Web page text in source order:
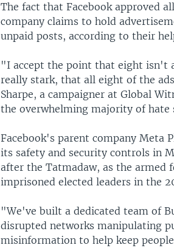
The fact that Facebook approved
company claims to hold
unpaid posts, according to their
"I accept the point that eight isn't
really stark, that all eight of the
Sharpe, a campaigner at Global
the overwhelming majority of
Facebook's parent company Meta
its safety and security controls in
after the Tatmadaw, as the armed
imprisoned elected leaders in the
"We've built a dedicated team of
disrupted networks manipulating
misinformation to help keep